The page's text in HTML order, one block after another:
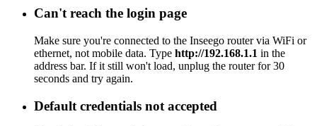
Can't reach the login page
Make sure you're connected to the Inseego router via WiFi or
ethernet, not mobile data. Type http://192.168.1.1 in the
address bar. If it still won't load, unplug the router for 30
seconds and try again.
Default credentials not accepted